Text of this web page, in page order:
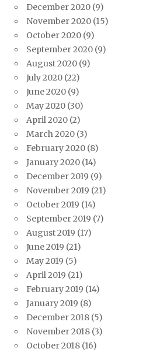
December 2020 (9)
November 2020 (15)
October 2020 (9)
September 2020 (9)
August 2020 (9)
July 2020 (22)
June 2020 (9)
May 2020 (30)
April 2020 (2)
March 2020 (3)
February 2020 (8)
January 2020 (14)
December 2019 (9)
November 2019 (21)
October 2019 (14)
September 2019 (7)
August 2019 (17)
June 2019 (21)
May 2019 (5)
April 2019 (21)
February 2019 (14)
January 2019 (8)
December 2018 (5)
November 2018 (3)
October 2018 (16)